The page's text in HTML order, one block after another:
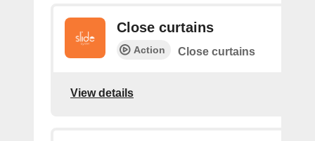
Close curtains
Action Close curtains
View details